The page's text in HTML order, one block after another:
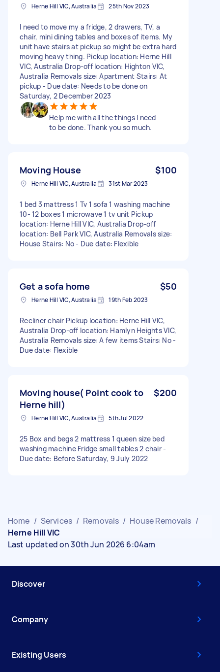
Herne Hill VIC, Australia 25th Nov 2023
I need to move my a fridge, 2 drawers, TV, a
chair, mini dining tables and boxes of items. My
unit have stairs at pickup so might be extra hard
moving heavy thing. Pickup location: Herne Hill
VIC, Australia Drop-off location: Highton VIC,
Australia Removals size: Apartment Stairs: At
pickup - Due date: Needs to be done on
Saturday, 2 December 2023
Help me with all the things I need
to be done. Thank you so much.
Moving House $100
Herne Hill VIC, Australia 31st Mar 2023
1 bed 3 mattress 1 Tv 1 sofa 1 washing machine
10- 12 boxes 1 microwave 1 tv unit Pickup
location: Herne Hill VIC, Australia Drop-off
location: Bell Park VIC, Australia Removals size:
House Stairs: No - Due date: Flexible
Get a sofa home $50
Herne Hill VIC, Australia 19th Feb 2023
Recliner chair Pickup location: Herne Hill VIC,
Australia Drop-off location: Hamlyn Heights VIC,
Australia Removals size: A few items Stairs: No -
Due date: Flexible
Moving house( Point cook to
Herne hill)
$200
Herne Hill VIC, Australia 5th Jul 2022
25 Box and begs 2 mattress 1 queen size bed
washing machine Fridge small tables 2 chair -
Due date: Before Saturday, 9 July 2022
Home / Services / Removals / House Removals /
Herne Hill VIC
Last updated on 30th Jun 2026 6:04am
Discover
Company
Existing Users